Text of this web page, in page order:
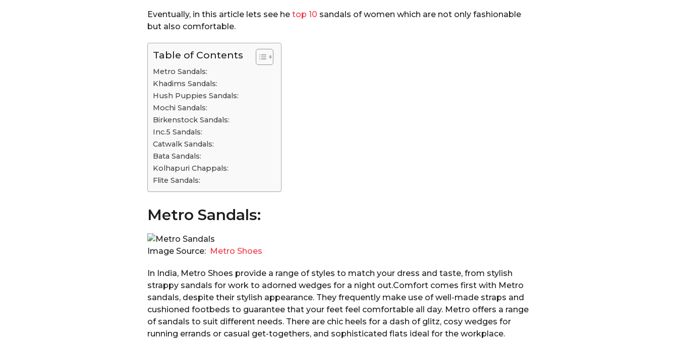
Eventually, in this article lets see he top 10 sandals of women which are not only fashionable
but also comfortable.
Table of Contents
Metro Sandals:
Khadims Sandals:
Hush Puppies Sandals:
Mochi Sandals:
Birkenstock Sandals:
Inc.5 Sandals:
Catwalk Sandals:
Bata Sandals:
Kolhapuri Chappals:
Flite Sandals:
Metro Sandals:
Image Source: Metro Shoes
In India, Metro Shoes provide a range of styles to match your dress and taste, from stylish
strappy sandals for work to adorned wedges for a night out.Comfort comes first with Metro
sandals, despite their stylish appearance. They frequently make use of well-made straps and
cushioned footbeds to guarantee that your feet feel comfortable all day. Metro offers a range
of sandals to suit different needs. There are chic heels for a dash of glitz, cosy wedges for
running errands or casual get-togethers, and sophisticated flats ideal for the workplace.